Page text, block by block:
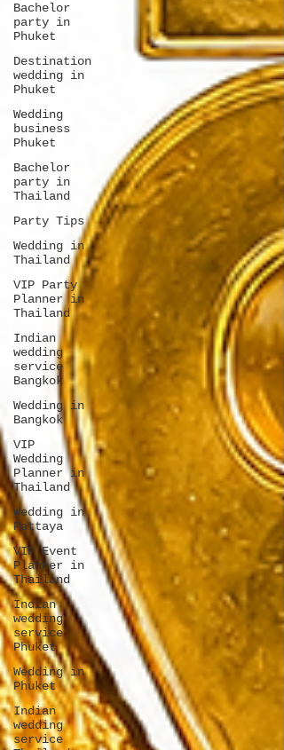
Bachelor
party in
Phuket
Destination
wedding in
Phuket
Wedding
business
Phuket
Bachelor
party in
Thailand
Party Tips
Wedding in
Thailand
VIP Party
Planner in
Thailand
Indian
wedding
service
Bangkok
Wedding in
Bangkok
VIP
Wedding
Planner in
Thailand
Wedding in
Pattaya
VIP Event
Planner in
Thailand
Indian
wedding
service
Phuket
Wedding in
Phuket
Indian
wedding
service